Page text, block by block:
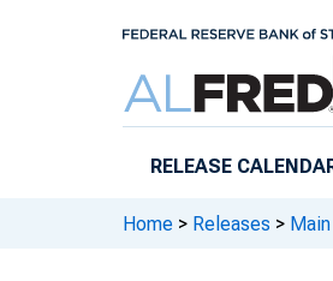
RELEASE
Home > Releases >